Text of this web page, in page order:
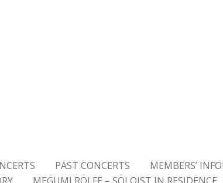
PAST CONCERTS
MEMBERS’
MEGUMI ROLFE – SOLOIST IN RESIDENCE